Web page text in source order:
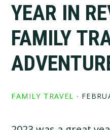
YEAR IN
FAMILY
FAMILY TRAVEL ·